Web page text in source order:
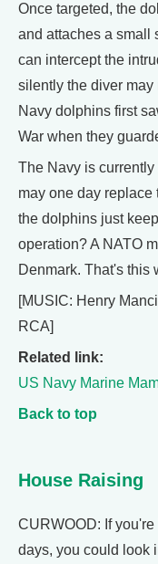
Once targeted, the
and attaches a small
can intercept the
silently the diver
Navy dolphins first
War when they
The Navy is
may one day
the dolphins just
operation? A NATO
Denmark. That's this
[MUSIC: Henry
RCA]
Related link:
US Navy Marine
Back to top
House Raising
CURWOOD: If
days, you could look